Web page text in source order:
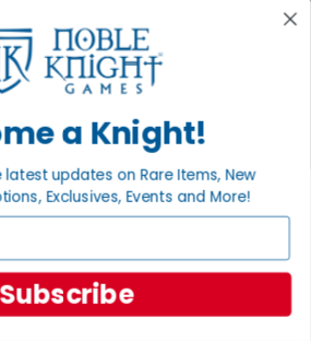
medium-sized creases, corner dings,
small stains, etc. Complete and very
and useable. May have flaws such as
large creases, stains, marks, etc.
as "code/code" where the first code
and the second code describes the
one condition is listed, then the box and
same condition.
that an item is close to the next highest
a Knight!
updates on Rare Items, New
Exclusives, Events and More!
Subscribe